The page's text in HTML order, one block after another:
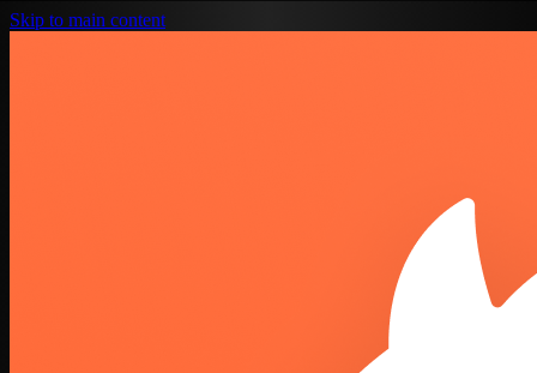
Skip to main content